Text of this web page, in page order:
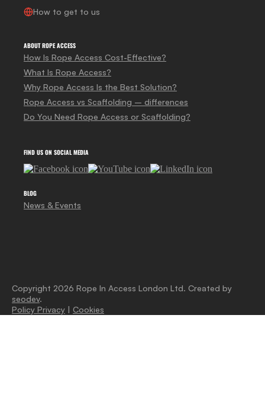
How to get to us
ABOUT ROPE ACCESS
How Is Rope Access Cost-Effective?
What Is Rope Access?
Why Rope Access Is the Best Solution?
Rope Access vs Scaffolding – differences
Do You Need Rope Access or Scaffolding?
FIND US ON SOCIAL MEDIA
BLOG
News & Events
Copyright 2026 Rope In Access London Ltd. Created by
seodev.
Policy Privacy | Cookies